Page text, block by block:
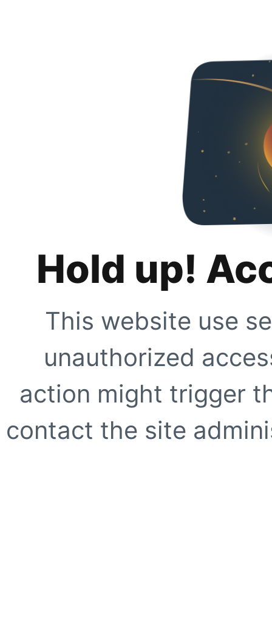
Hold up!
This website use
unauthorized
action might trigger
contact the site